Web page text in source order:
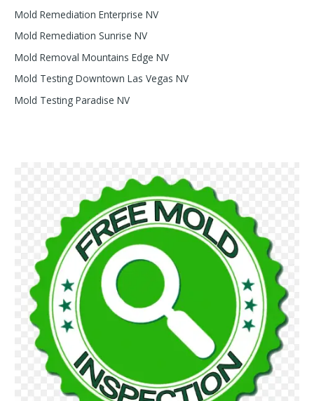
Mold Remediation Enterprise NV
Mold Remediation Sunrise NV
Mold Removal Mountains Edge NV
Mold Testing Downtown Las Vegas NV
Mold Testing Paradise NV